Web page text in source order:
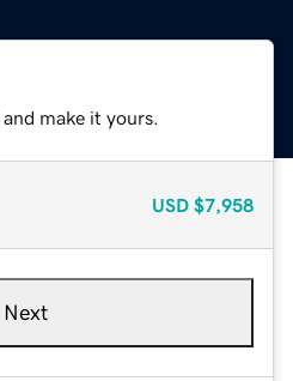
make it yours.
USD $7,958
Next